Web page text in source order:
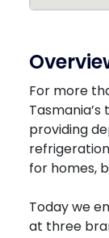
For more
providing
for homes,
Today we
at three